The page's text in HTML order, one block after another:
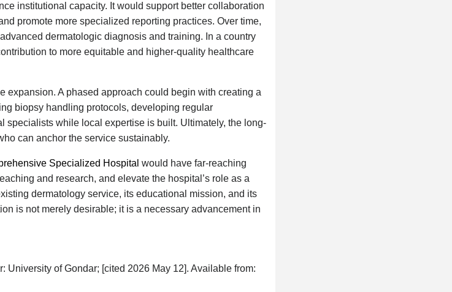
institutional capacity. It would support better collaboration
promote more specialized reporting practices. Over time,
dermatologic diagnosis and training. In a country
to more equitable and higher-quality healthcare
A phased approach could begin with creating a
biopsy handling protocols, developing regular
while local expertise is built. Ultimately, the long-
can anchor the service sustainably.
Specialized Hospital would have far-reaching
and research, and elevate the hospital’s role as a
dermatology service, its educational mission, and its
is not merely desirable; it is a necessary advancement in
of Gondar; [cited 2026 May 12]. Available from: